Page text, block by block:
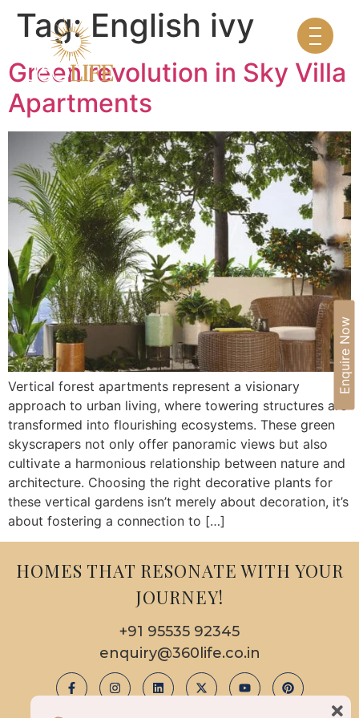
Enquire Now
Tag:English ivy
Green revolution in Sky Villa
Apartments
Vertical forest apartments represent a visionary
approach to urban living, where towering structures are
transformed into flourishing ecosystems. These green
skyscrapers not only offer panoramic views but also
cultivate a harmonious relationship between nature and
architecture. Choosing the right decorative plants for
these vertical gardens isn’t merely about decoration, it’s
about fostering a connection to […]
HOMES THAT RESONATE WITH YOUR
JOURNEY!
+91 95535 92345
enquiry@360life.co.in